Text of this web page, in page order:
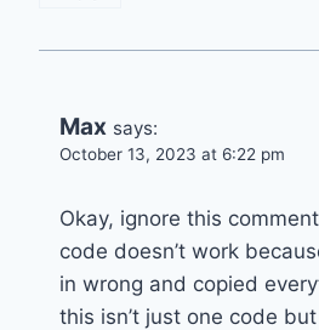
Max says:
October 13, 2023 at 6:22 pm
Okay, ignore this
code doesn’t work
in wrong and copied
this isn’t just one code